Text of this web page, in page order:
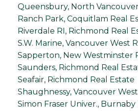
Queensbury, North
Ranch Park, Coquitlam Real
Riverdale RI, Richmond Real
S.W. Marine, Vancouver West
Sapperton, New Westminster
Saunders, Richmond Real
Seafair, Richmond Real Estate
Shaughnessy, Vancouver
Simon Fraser Univer., Burnaby